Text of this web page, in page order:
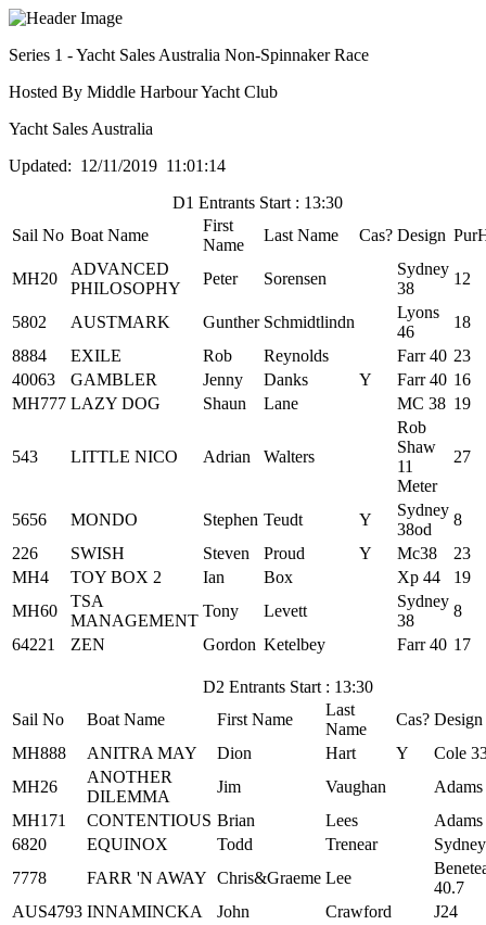
Series 1 - Yacht Sales Australia Non-Spinnaker Race
Hosted By Middle Harbour Yacht Club
Yacht Sales Australia
Updated: 12/11/2019 11:01:14
D1 Entrants Start : 13:30
Sail No Boat Name
First
Name
Last Name Cas? Design
MH20
ADVANCED
PHILOSOPHY
Peter Sorensen
Sydney
38
12
5802 AUSTMARK Gunther Schmidtlindn
Lyons
46
18
8884
EXILE Rob Reynolds Farr 40 23
40063
GAMBLER Jenny Danks Y Farr 40 16
MH777 LAZY DOG Shaun Lane MC 38 19
543 LITTLE NICO Adrian Walters
Rob
Shaw
11
Meter
27
5656 MONDO Stephen Teudt Y
Sydney
38od
8
226
SWISH Steven Proud Y Mc38
23
MH4
TOY BOX 2 Ian Box Xp 44
19
MH60
TSA
MANAGEMENT
Tony Levett
Sydney
38
8
64221
ZEN Gordon Ketelbey Farr 40 17
D2 Entrants Start : 13:30
Sail No
Boat Name First Name
Last
Name
Cas? Design
MH888
ANITRA MAY Dion Hart Y
Cole
MH26
ANOTHER
DILEMMA
Jim Vaughan
MH171
CONTENTIOUS Brian Lees
6820
EQUINOX Todd Trenear
7778
FARR 'N AWAY Chris&Graeme Lee
40.7
AUS4793 INNAMINCKA John Crawford
J24